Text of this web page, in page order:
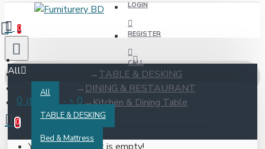
LOGIN
REGISTER
CALL
0
All
All
TABLE & DESKING
Bed & Mattress
0 item(s) - ৳ 0
0
TABLE & DESKING
DINING & RESTAURANT
Kitchen & Dining Table